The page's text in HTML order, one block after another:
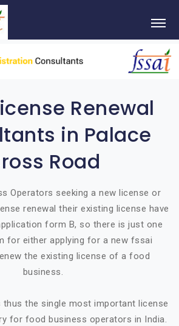
Renewal
in Palace
Road
Operators seeking a new license or
renewal their existing license have
form B, so there is just one
for either applying for a new fssai
the existing license of a food
business.
thus the single most important license
for food business operators in India.